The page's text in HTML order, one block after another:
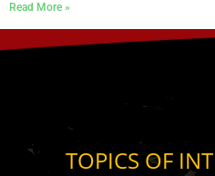
Read More »
TOPICS OF